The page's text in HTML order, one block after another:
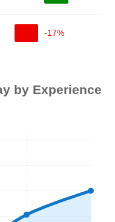
-17%
by Experience